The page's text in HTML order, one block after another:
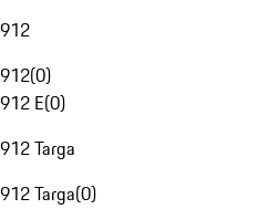
912
912(0)
912 E(0)
912 Targa
912 Targa(0)